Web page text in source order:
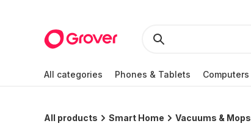
All categories Phones & Tablets Computers
All products Smart Home Vacuums & Mops